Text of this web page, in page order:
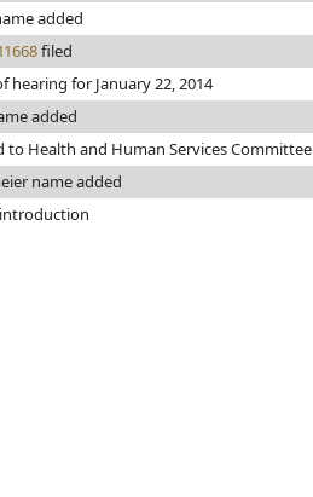
added
filed
hearing for January 22, 2014
added
to Health and Human Services Committee
name added